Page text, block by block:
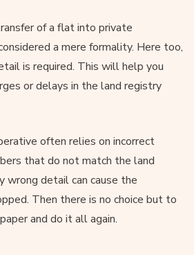
of a flat into private
a mere formality. Here too,
is required. This will help you
or delays in the land registry
often relies on incorrect
that do not match the land
wrong detail can cause the
Then there is no choice but to
and do it all again.